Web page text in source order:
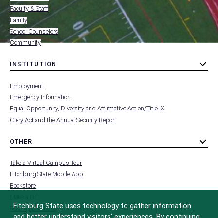
Faculty & Staff
Family
School Counselors
Community
INSTITUTION
toggle
FOOTER
-
Employment
Emergency Information
Equal Opportunity, Diversity and Affirmative Action/Title IX
Clery Act and the Annual Security Report
OTHER
toggle
FOOTER
-
Take a Virtual Campus Tour
Fitchburg State Mobile App
Bookstore
FCC Applications
Fitchburg State uses technology to gather information